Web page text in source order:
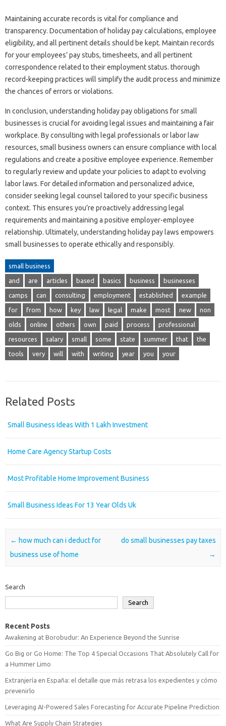
Maintaining accurate records is vital for compliance and
transparency. Documentation of holiday pay calculations, employee
eligibility, and all pertinent details should be kept. Maintain records
for your employees’ pay stubs, timesheets, and all pertinent
correspondence related to their employment status. thorough
record-keeping practices will simplify the audit process and minimize
the chances of errors or violations.
In conclusion, understanding holiday pay obligations for small
businesses is crucial for avoiding legal issues and maintaining a fair
workplace. By consulting with legal professionals or labor law
resources, small business owners can ensure compliance with local
regulations and create a positive employee experience. Remember
to regularly review and update your policies to adapt to evolving
labor laws. For detailed information and personalized advice,
consider seeking legal counsel tailored to your specific business
context. This ensures you’re proactively addressing legal
requirements and maintaining a positive employer-employee
relationship. Ultimately, understanding holiday pay laws empowers
small businesses to operate ethically and responsibly.
small business
and are articles based basics business businesses
camps can consulting employment established example
for from how key law legal make most new non
olds online others own paid process professional
resources salary small some state summer that the
tools very will with writing year you your
Related Posts
Small Business Ideas With 1 Lakh Investment
Home Care Agency Startup Costs
Most Profitable Home Improvement Business
Small Business Ideas For 13 Year Olds Uk
Post navigation
← how much can i deduct for
business use of home
do small businesses pay taxes
→
Search
Search
Recent Posts
Awakening at Borobudur: An Experience Beyond the Sunrise
Go Big or Go Home: The Top 4 Special Occasions That Absolutely Call for
a Hummer Limo
Extranjería en España: el detalle que más retrasa los expedientes y cómo
prevenirlo
Leveraging AI-Powered Sales Forecasting for Accurate Pipeline Prediction
What Are Supply Chain Strategies